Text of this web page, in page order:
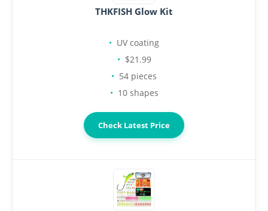
THKFISH Glow Kit
UV coating
$21.99
54 pieces
10 shapes
Check Latest Price